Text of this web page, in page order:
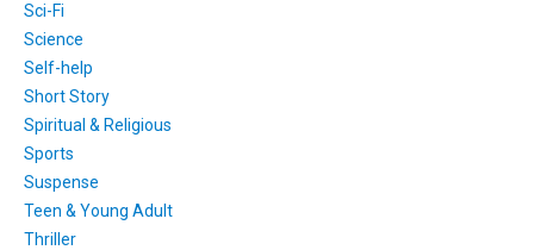
Sci-Fi
Science
Self-help
Short Story
Spiritual & Religious
Sports
Suspense
Teen & Young Adult
Thriller